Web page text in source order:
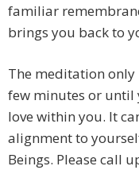
familiar
brings you back to
The meditation only
few minutes or until
love within you. It
alignment to
Beings. Please call